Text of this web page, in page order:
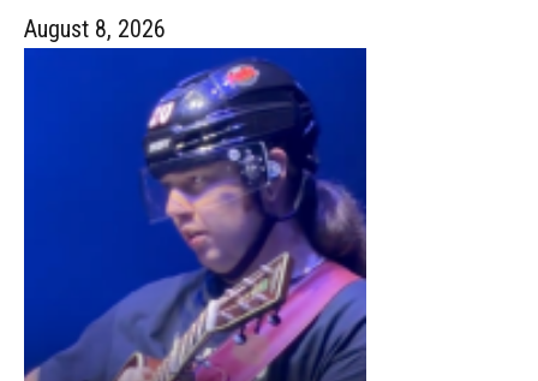
August 8, 2026